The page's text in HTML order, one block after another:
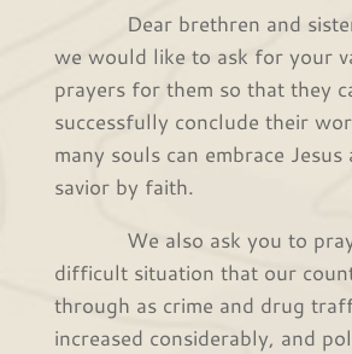
Dear brethren and
we would like to ask for your
prayers for them so that they
successfully conclude their
many souls can embrace
savior by faith.
We also ask you to pray
difficult situation that our
through as crime and drug
increased considerably, and